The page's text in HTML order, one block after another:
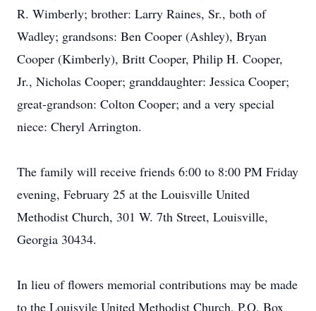
R. Wimberly; brother: Larry Raines, Sr., both of
Wadley; grandsons: Ben Cooper (Ashley), Bryan
Cooper (Kimberly), Britt Cooper, Philip H. Cooper,
Jr., Nicholas Cooper; granddaughter: Jessica Cooper;
great-grandson: Colton Cooper; and a very special
niece: Cheryl Arrington.
The family will receive friends 6:00 to 8:00 PM Friday
evening, February 25 at the Louisville United
Methodist Church, 301 W. 7th Street, Louisville,
Georgia 30434.
In lieu of flowers memorial contributions may be made
to the Louisvile United Methodist Church, P.O. Box